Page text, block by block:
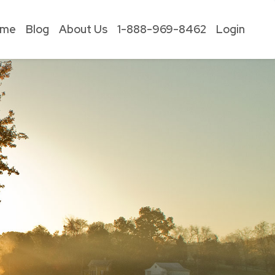
Blog About Us 1-888-969-8462 Login